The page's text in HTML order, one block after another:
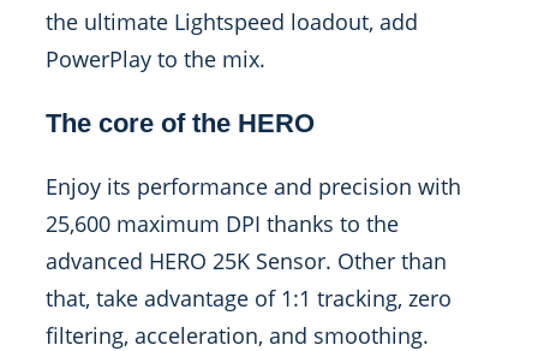
the ultimate Lightspeed loadout, add
PowerPlay to the mix.
The core of the HERO
Enjoy its performance and precision with
25,600 maximum DPI thanks to the
advanced HERO 25K Sensor. Other than
that, take advantage of 1:1 tracking, zero
filtering, acceleration, and smoothing.